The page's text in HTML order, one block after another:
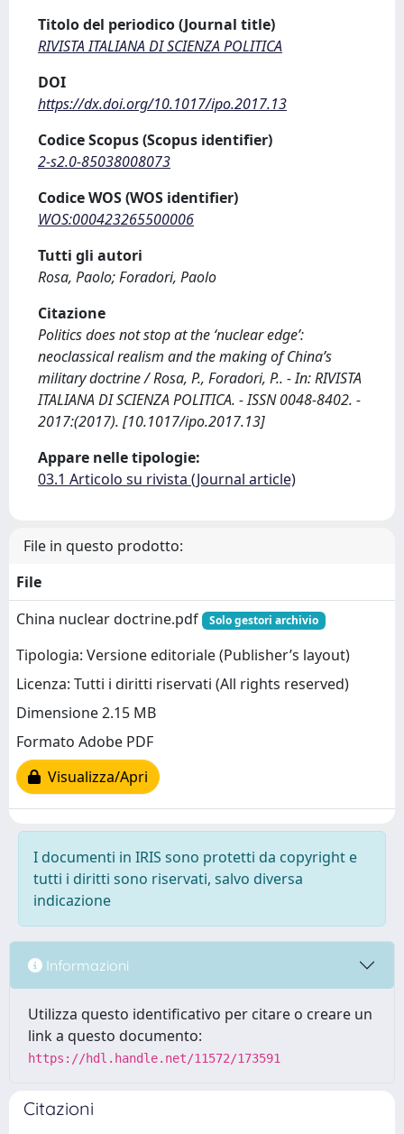
Titolo del periodico (Journal title)
RIVISTA ITALIANA DI SCIENZA POLITICA
DOI
https://dx.doi.org/10.1017/ipo.2017.13
Codice Scopus (Scopus identifier)
2-s2.0-85038008073
Codice WOS (WOS identifier)
WOS:000423265500006
Tutti gli autori
Rosa, Paolo; Foradori, Paolo
Citazione
Politics does not stop at the ‘nuclear edge’:
neoclassical realism and the making of China’s
military doctrine / Rosa, P., Foradori, P.. - In: RIVISTA
ITALIANA DI SCIENZA POLITICA. - ISSN 0048-8402. -
2017:(2017). [10.1017/ipo.2017.13]
Appare nelle tipologie:
03.1 Articolo su rivista (Journal article)
File in questo prodotto:
File
China nuclear doctrine.pdf
Solo gestori archivio
Tipologia: Versione editoriale (Publisher’s layout)
Licenza: Tutti i diritti riservati (All rights reserved)
Dimensione 2.15 MB
Formato Adobe PDF
Visualizza/Apri
I documenti in IRIS sono protetti da copyright e
tutti i diritti sono riservati, salvo diversa
indicazione
Informazioni
Utilizza questo identificativo per citare o creare un
link a questo documento:
https://hdl.handle.net/11572/173591
Citazioni